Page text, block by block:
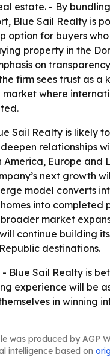
estate. - By
Blue Sail Realty is
option for buyers
property in the
on
firm sees trust as a
where
Sail Realty is likely
relationships
America, Europe and
next growth
model converts
into completed
broader market
continue building
destinations.
- Blue Sail Realty is
experience will be
in winning
was produced by AGP
intelligence based on